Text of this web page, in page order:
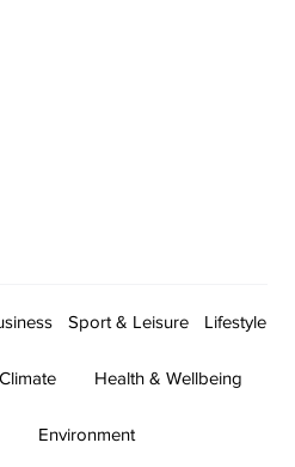
Sport & Leisure Lifestyle
Health & Wellbeing
Environment